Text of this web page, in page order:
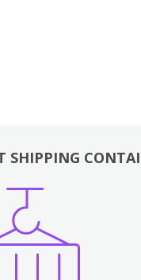
SHIPPING